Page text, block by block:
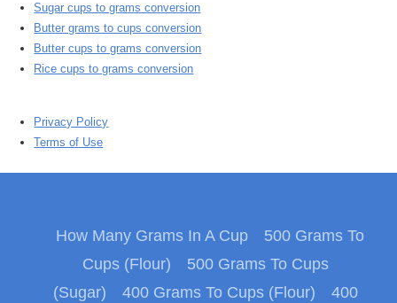
Sugar cups to grams conversion
Butter grams to cups conversion
Butter cups to grams conversion
Rice cups to grams conversion
Privacy Policy
Terms of Use
How Many Grams In A Cup
500 Grams To
Cups (Flour)
500 Grams To Cups
(Sugar)
400 Grams To Cups (Flour)
400